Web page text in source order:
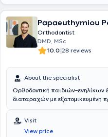
Papaeuthymiou
Orthodontist
DMD, MSc
10.0|28 reviews
About the specialist
Ορθοδοντική παιδιών–ενηλίκων
διαταραχών με εξατομικευμένη
Visit
View price